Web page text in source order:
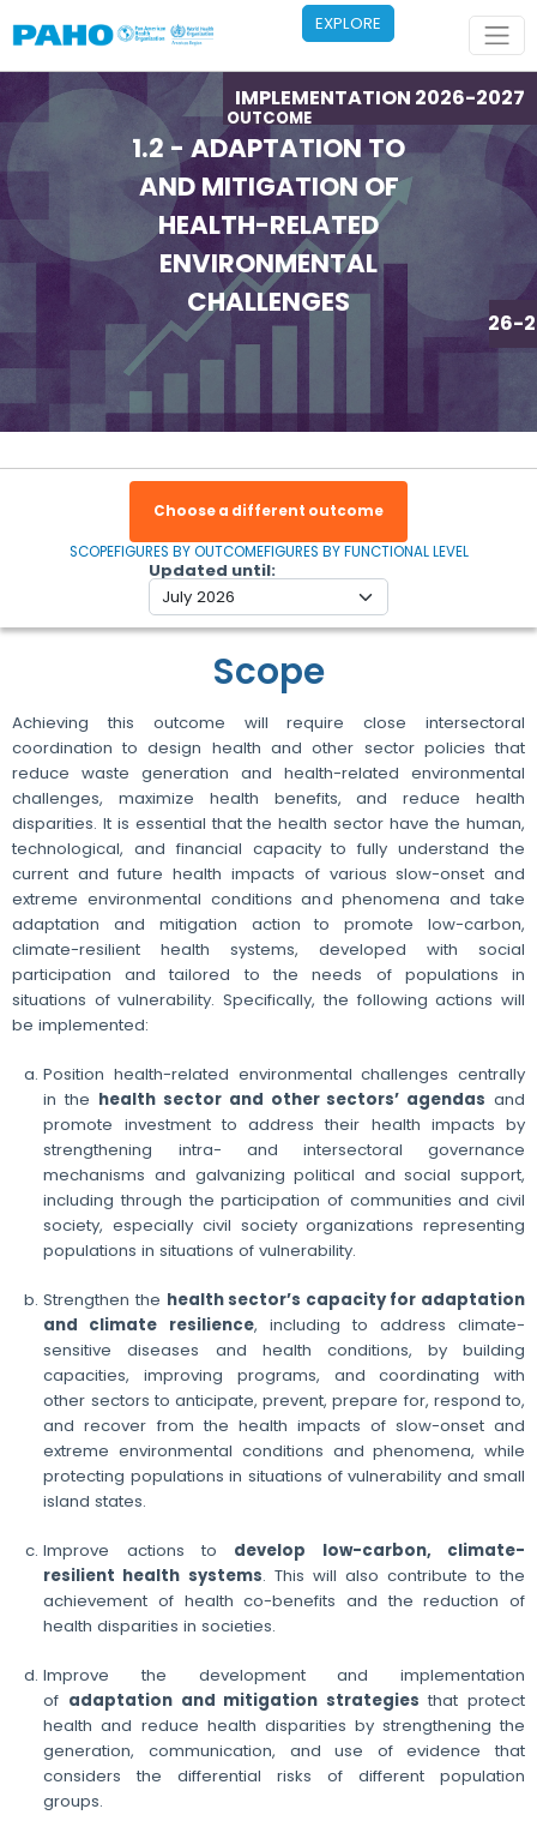
EXPLORE
IMPLEMENTATION 2026-2027
OUTCOME
1.2 - ADAPTATION TO
AND MITIGATION OF
HEALTH-RELATED
ENVIRONMENTAL
CHALLENGES
Choose a different outcome
SCOPEFIGURES BY OUTCOMEFIGURES BY FUNCTIONAL LEVEL
Updated until
Scope
Achieving this outcome will require close intersectoral
coordination to design health and other sector policies that
reduce waste generation and health-related environmental
challenges, maximize health benefits, and reduce health
disparities. It is essential that the health sector have the human,
technological, and financial capacity to fully understand the
current and future health impacts of various slow-onset and
extreme environmental conditions and phenomena and take
adaptation and mitigation action to promote low-carbon,
climate-resilient health systems, developed with social
participation and tailored to the needs of populations in
situations of vulnerability. Specifically, the following actions will
be implemented:
Position health-related environmental challenges centrally
in the health sector and other sectors’ agendas and
promote investment to address their health impacts by
strengthening intra- and intersectoral governance
mechanisms and galvanizing political and social support,
including through the participation of communities and civil
society, especially civil society organizations representing
populations in situations of vulnerability.
Strengthen the health sector’s capacity for adaptation
and climate resilience, including to address climate-
sensitive diseases and health conditions, by building
capacities, improving programs, and coordinating with
other sectors to anticipate, prevent, prepare for, respond to,
and recover from the health impacts of slow-onset and
extreme environmental conditions and phenomena, while
protecting populations in situations of vulnerability and small
island states.
Improve actions to develop low-carbon, climate-
resilient health systems. This will also contribute to the
achievement of health co-benefits and the reduction of
health disparities in societies.
Improve the development and implementation
of adaptation and mitigation strategies that protect
health and reduce health disparities by strengthening the
generation, communication, and use of evidence that
considers the differential risks of different population
groups.
IMPLEMENTATION 2026-